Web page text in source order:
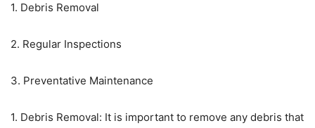
1. Debris Removal
2. Regular Inspections
3. Preventative Maintenance
1. Debris Removal: It is important to remove any debris that